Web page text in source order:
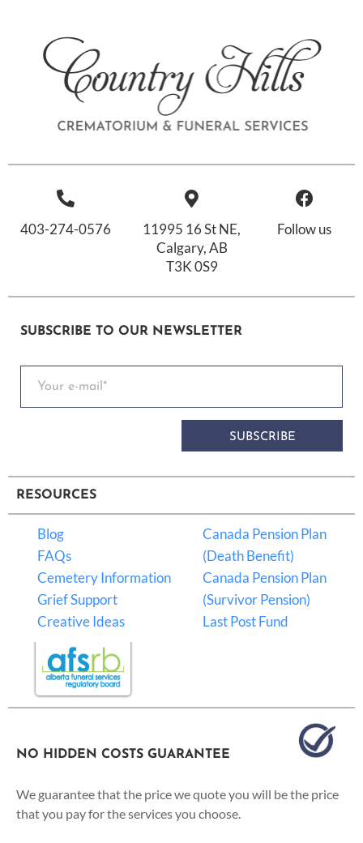
403-274-0576
11995 16 St NE,
Calgary, AB
T3K 0S9
Follow us
SUBSCRIBE TO OUR NEWSLETTER
SUBSCRIBE
RESOURCES
Blog
FAQs
Cemetery Information
Grief Support
Creative Ideas
Canada Pension Plan
(Death Benefit)
Canada Pension Plan
(Survivor Pension)
Last Post Fund
NO HIDDEN COSTS GUARANTEE
We guarantee that the price we quote you will be the price
that you pay for the services you choose.